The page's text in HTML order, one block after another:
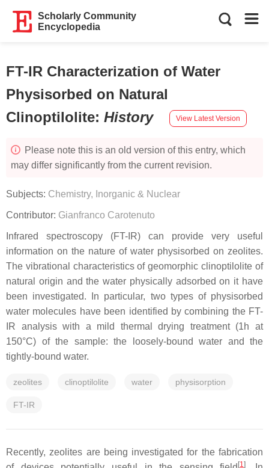
Scholarly Community
Encyclopedia
FT-IR Characterization of Water
Physisorbed on Natural
Clinoptilolite: History View Latest Version
Please note this is an old version of this entry, which
may differ significantly from the current revision.
Subjects: Chemistry, Inorganic & Nuclear
Contributor: Gianfranco Carotenuto
Infrared spectroscopy (FT-IR) can provide very useful
information on the nature of water physisorbed on zeolites.
The vibrational characteristics of geomorphic clinoptilolite of
natural origin and the water physically adsorbed on it have
been investigated. In particular, two types of physisorbed
water molecules have been identified by combining the FT-
IR analysis with a mild thermal drying treatment (1h at
150°C) of the sample: the loosely-bound water and the
tightly-bound water.
zeolites clinoptilolite water physisorption
FT-IR
Recently, zeolites are being investigated for the fabrication
[1]